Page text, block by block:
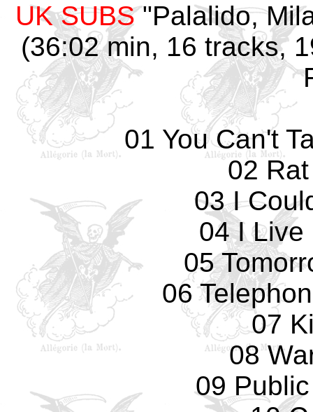
UK SUBS"Palalido,
(36:02 min, 16 tracks,
01 You Can't
02
03 I
04 I Live
05
06
07
08
09